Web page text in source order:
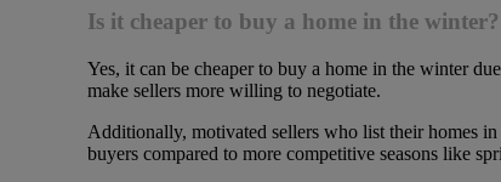
Is it cheaper to buy a home in the winter?
Yes, it can be cheaper to buy a home in the winter
make sellers more willing to negotiate.
Additionally, motivated sellers who list their homes
buyers compared to more competitive seasons like